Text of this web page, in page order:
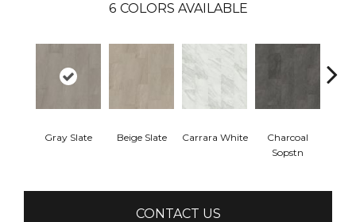
6 COLORS AVAILABLE
Gray Slate Beige Slate Carrara White
Charcoal
Sopstn
CONTACT US